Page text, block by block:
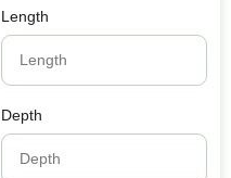
Length
Depth